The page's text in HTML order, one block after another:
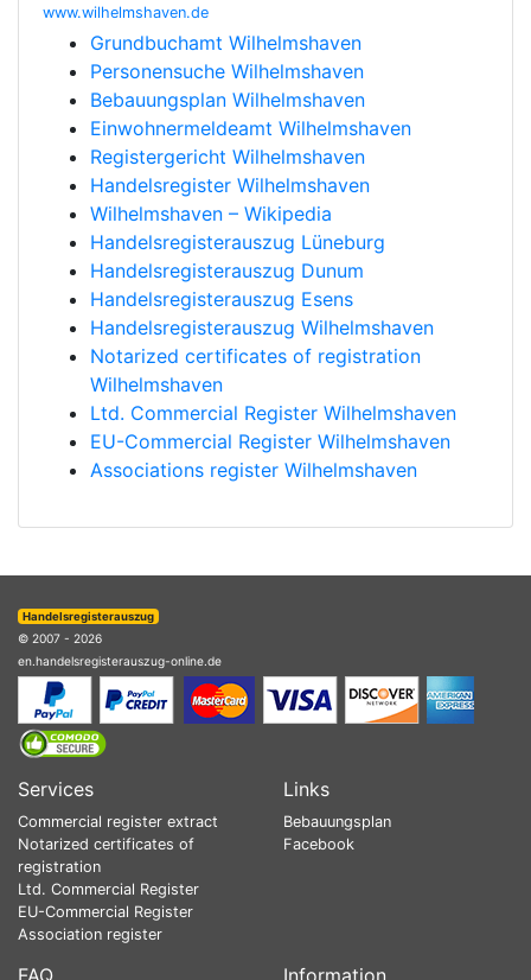
www.wilhelmshaven.de
Grundbuchamt Wilhelmshaven
Personensuche Wilhelmshaven
Bebauungsplan Wilhelmshaven
Einwohnermeldeamt Wilhelmshaven
Registergericht Wilhelmshaven
Handelsregister Wilhelmshaven
Wilhelmshaven – Wikipedia
Handelsregisterauszug Lüneburg
Handelsregisterauszug Dunum
Handelsregisterauszug Esens
Handelsregisterauszug Wilhelmshaven
Notarized certificates of registration
Wilhelmshaven
Ltd. Commercial Register Wilhelmshaven
EU-Commercial Register Wilhelmshaven
Associations register Wilhelmshaven
Handelsregisterauszug
© 2007 - 2026
en.handelsregisterauszug-online.de
Services
Commercial register extract
Notarized certificates of
registration
Ltd. Commercial Register
EU-Commercial Register
Association register
Links
Bebauungsplan
Facebook
FAQ Information